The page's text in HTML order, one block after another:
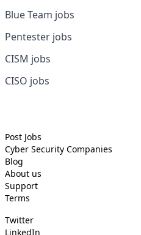
Blue Team jobs
Pentester jobs
CISM jobs
CISO jobs
Post Jobs
Cyber Security Companies
Blog
About us
Support
Terms
Twitter
LinkedIn